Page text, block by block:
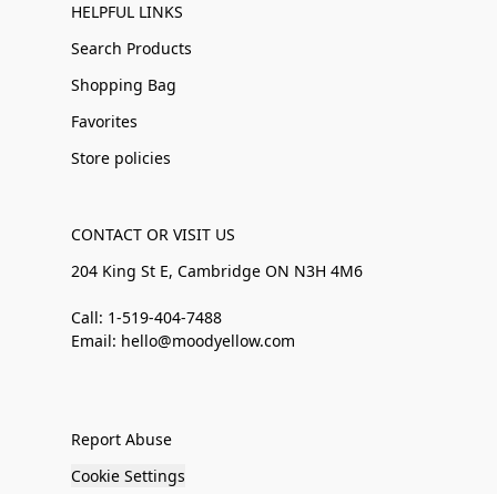
HELPFUL LINKS
Search Products
Shopping Bag
Favorites
Store policies
CONTACT OR VISIT US
204 King St E, Cambridge ON N3H 4M6
Call: 1-519-404-7488
Email: hello@moodyellow.com
Report Abuse
Cookie Settings